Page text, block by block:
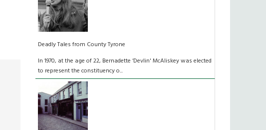
Deadly Tales from County Tyrone
In 1970, at the age of 22, Bernadette ‘Devlin' McAliskey was elected
to represent the constituency o...